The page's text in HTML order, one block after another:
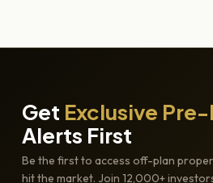
Get Exclusive
Alerts First
Be the first to access off-plan
hit the market. Join 12,000+